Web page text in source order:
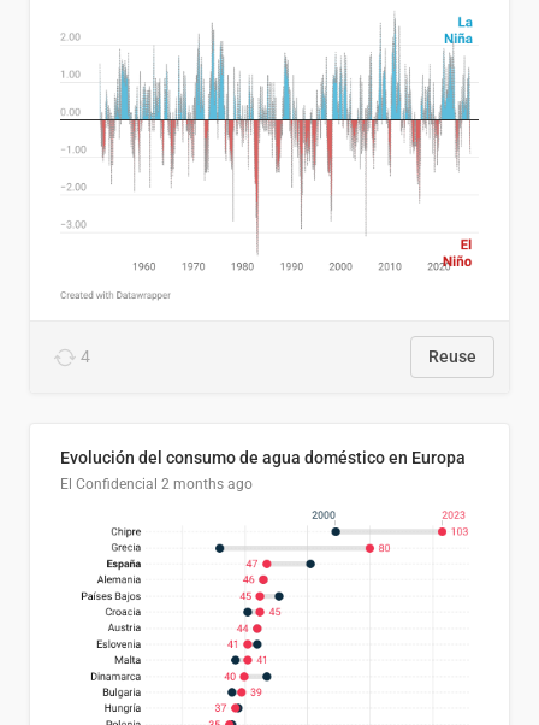
4 Reuse
Evolución del consumo de agua doméstico en Europa
El Confidencial 2 months ago